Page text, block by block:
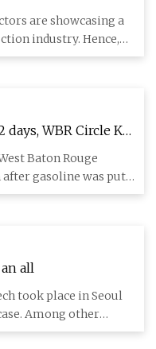
by 2030, rising at a
the forecast
are showcasing a
industry. Hence,
WBR Circle K
wrong tanks
Baton Rouge
gasoline was put
all
took place in Seoul
Among other